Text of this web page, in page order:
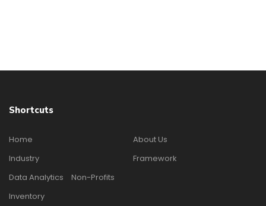
Shortcuts
Home
About Us
Industry
Data Analytics
Non-Profits
Inventory
Framework